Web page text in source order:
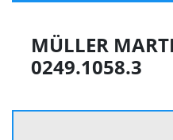
MÜLLER
0249.1058.3